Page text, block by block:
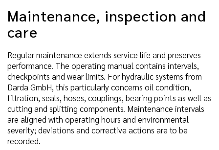
Maintenance, inspection and
care
Regular maintenance extends service life and preserves
performance. The operating manual contains intervals,
checkpoints and wear limits. For hydraulic systems from
Darda GmbH, this particularly concerns oil condition,
filtration, seals, hoses, couplings, bearing points as well as
cutting and splitting components. Maintenance intervals
are aligned with operating hours and environmental
severity; deviations and corrective actions are to be
recorded.